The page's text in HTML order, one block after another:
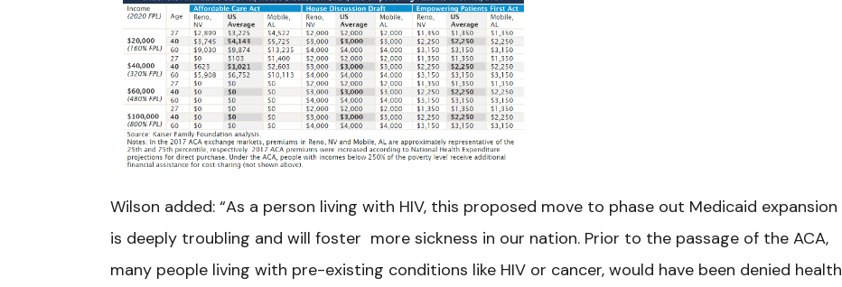
Wilson added: “As a person living with HIV, this proposed move to phase out Medicaid expansion
is deeply troubling and will foster more sickness in our nation. Prior to the passage of the ACA,
many people living with pre-existing conditions like HIV or cancer, would have been denied health